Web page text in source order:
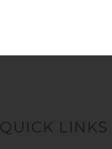
QUICK LINKS